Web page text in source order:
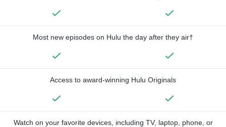
Most new episodes on Hulu the day after they air†
Access to award-winning Hulu Originals
Watch on your favorite devices, including TV, laptop, phone, or